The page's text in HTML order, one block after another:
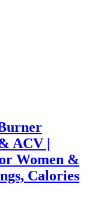
ACV |
Women &
Calories